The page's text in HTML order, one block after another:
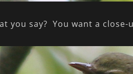
you say? You want a close-